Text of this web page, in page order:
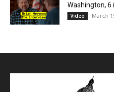
Washington, 6
Video March